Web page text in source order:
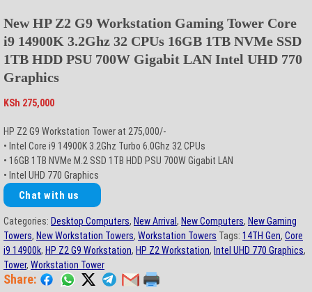
New HP Z2 G9 Workstation Gaming Tower Core
i9 14900K 3.2Ghz 32 CPUs 16GB 1TB NVMe SSD
1TB HDD PSU 700W Gigabit LAN Intel UHD 770
Graphics
KSh 275,000
HP Z2 G9 Workstation Tower at 275,000/-
• Intel Core i9 14900K 3.2Ghz Turbo 6.0Ghz 32 CPUs
• 16GB 1TB NVMe M.2 SSD 1TB HDD PSU 700W Gigabit LAN
• Intel UHD 770 Graphics
Chat with us
Categories: Desktop Computers, New Arrival , New Computers, New Gaming
Towers, New Workstation Towers, Workstation Towers Tags: 14TH Gen, Core
i9 14900k, HP Z2 G9 Workstation, HP Z2 Workstation, Intel UHD 770 Graphics,
Tower, Workstation Tower
Share: